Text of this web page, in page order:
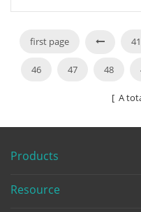
first page 41
46 47 48
[ A
Products
Resource